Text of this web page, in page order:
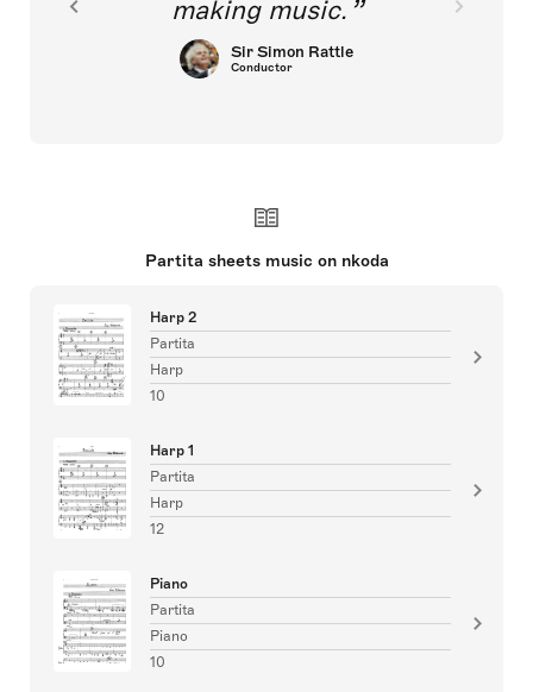
making music.
Sir Simon Rattle
Conductor
Partita sheets music on nkoda
Harp 2
Partita
Harp
10
Harp 1
Partita
Harp
12
Piano
Partita
Piano
10